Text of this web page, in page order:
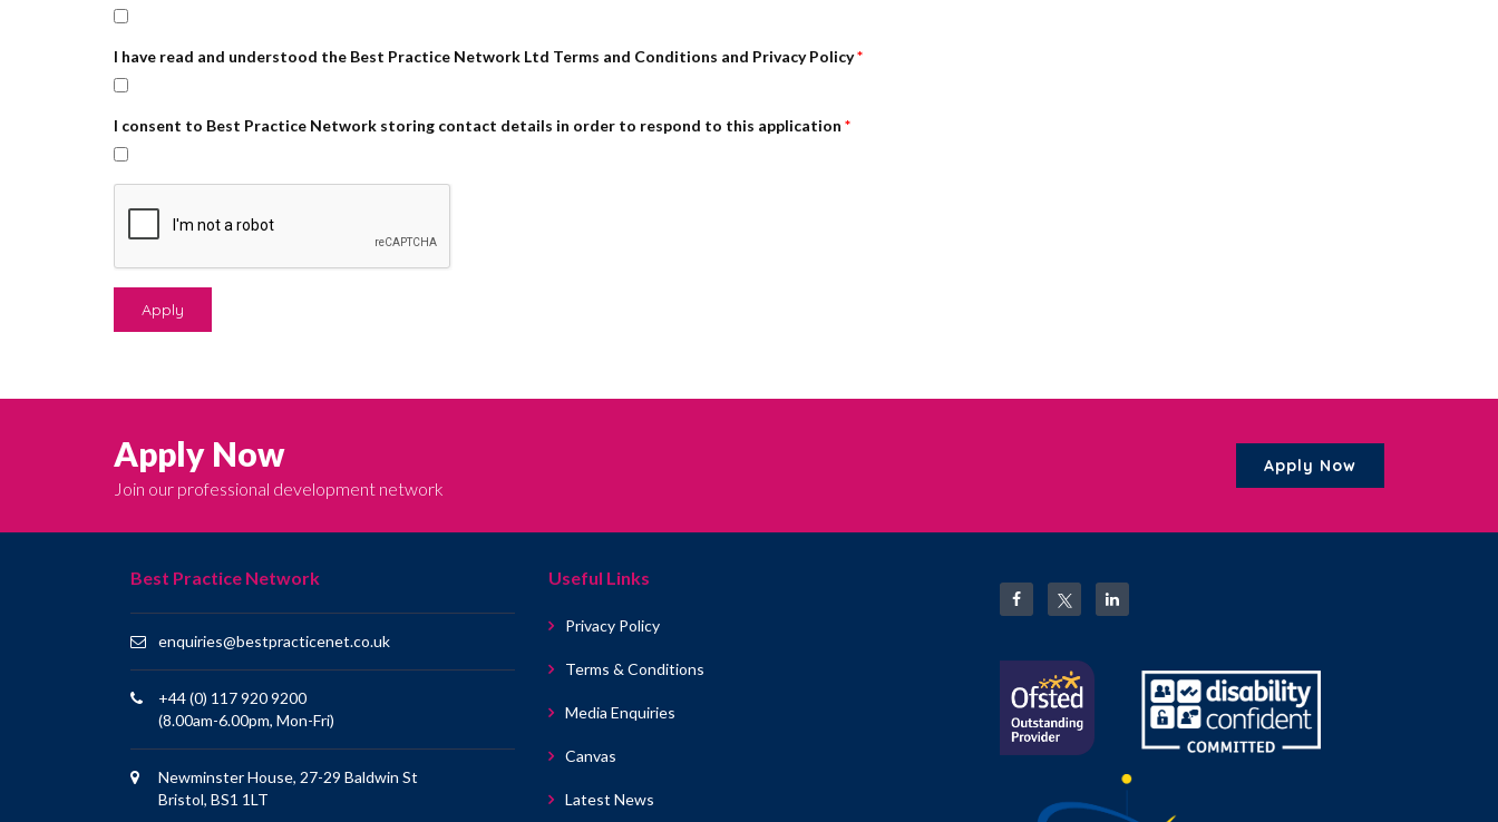
I have read and understood the Best Practice Network Ltd Terms and Conditions and Privacy Policy*
I consent to Best Practice Network storing contact details in order to respond to this application *
Apply
Apply Now
Join our professional development network
Apply Now
Best Practice Network
enquiries@bestpracticenet.co.uk
+44 (0) 117 920 9200
(8.00am-6.00pm, Mon-Fri)
Newminster House, 27-29 Baldwin St
Bristol, BS1 1LT
Useful Links
Privacy Policy
Terms & Conditions
Media Enquiries
Canvas
Latest News